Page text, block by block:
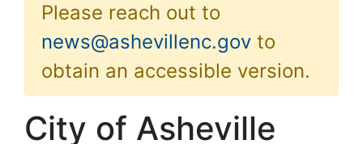
Please reach out to
news@ashevillenc.gov to
obtain an accessible version.
City of Asheville